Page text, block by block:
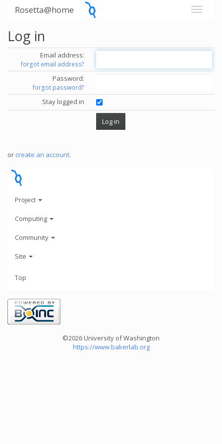
Rosetta@home
Log in
Email address:
forgot email address?
Password:
forgot password?
Stay logged in
or create an account.
Project
Computing
Community
Site
Top
©2026 University of Washington
https://www.bakerlab.org